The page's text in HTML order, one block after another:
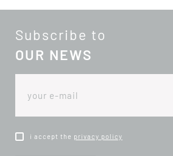
Subscribe to
OUR NEWS
i accept the privacy policy